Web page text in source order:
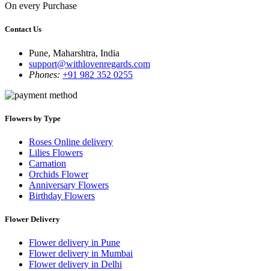
On every Purchase
Contact Us
Pune, Maharshtra, India
support@withlovenregards.com
Phones: +91 982 352 0255
Flowers by Type
Roses Online delivery
Lilies Flowers
Carnation
Orchids Flower
Anniversary Flowers
Birthday Flowers
Flower Delivery
Flower delivery in Pune
Flower delivery in Mumbai
Flower delivery in Delhi